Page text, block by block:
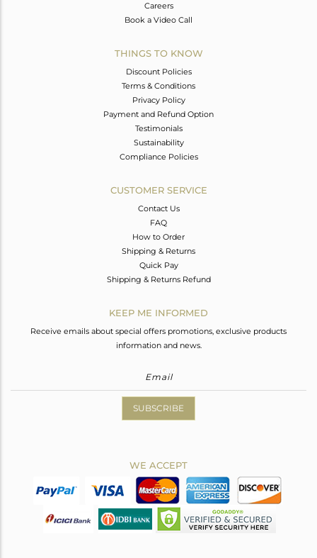
Careers
Book a Video Call
THINGS TO KNOW
Discount Policies
Terms & Conditions
Privacy Policy
Payment and Refund Option
Testimonials
Sustainability
Compliance Policies
CUSTOMER SERVICE
Contact Us
FAQ
How to Order
Shipping & Returns
Quick Pay
Shipping & Returns Refund
KEEP ME INFORMED
Receive emails about special offers promotions, exclusive products
information and news.
SUBSCRIBE
WE ACCEPT